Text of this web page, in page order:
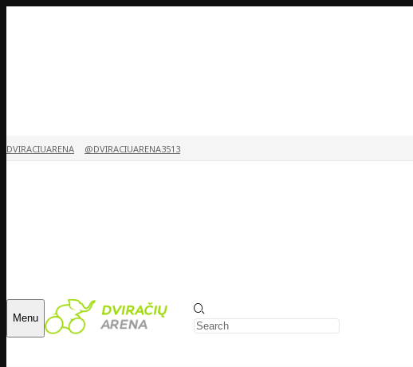
DVIRACIUARENA @DVIRACIUARENA3513
Menu